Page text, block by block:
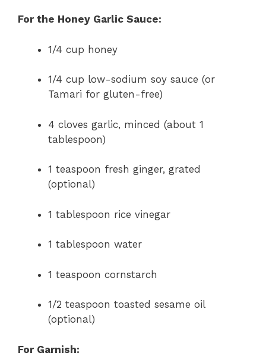
For the Honey Garlic Sauce:
1/4 cup honey
1/4 cup low-sodium soy sauce (or
Tamari for gluten-free)
4 cloves garlic, minced (about 1
tablespoon)
1 teaspoon fresh ginger, grated
(optional)
1 tablespoon rice vinegar
1 tablespoon water
1 teaspoon cornstarch
1/2 teaspoon toasted sesame oil
(optional)
For Garnish: